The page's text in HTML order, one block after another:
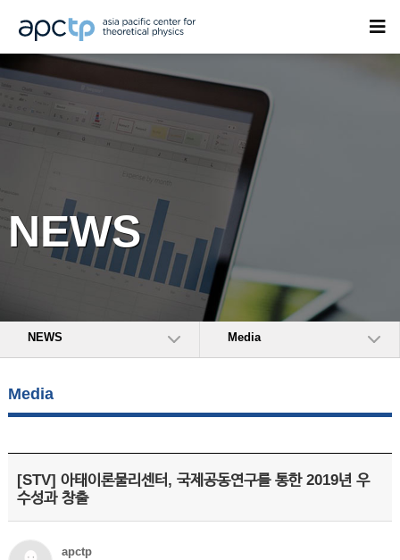
NEWS
NEWS Media
Media
[STV] 아태이론물리센터, 국제공동연구를 통한 2019년 우
수성과 창출
apctp